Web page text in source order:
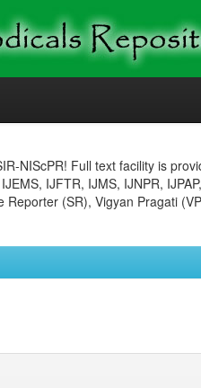
NIScPR! Full text facility is
IJFTR, IJMS, IJNPR,
(SR), Vigyan Pragati